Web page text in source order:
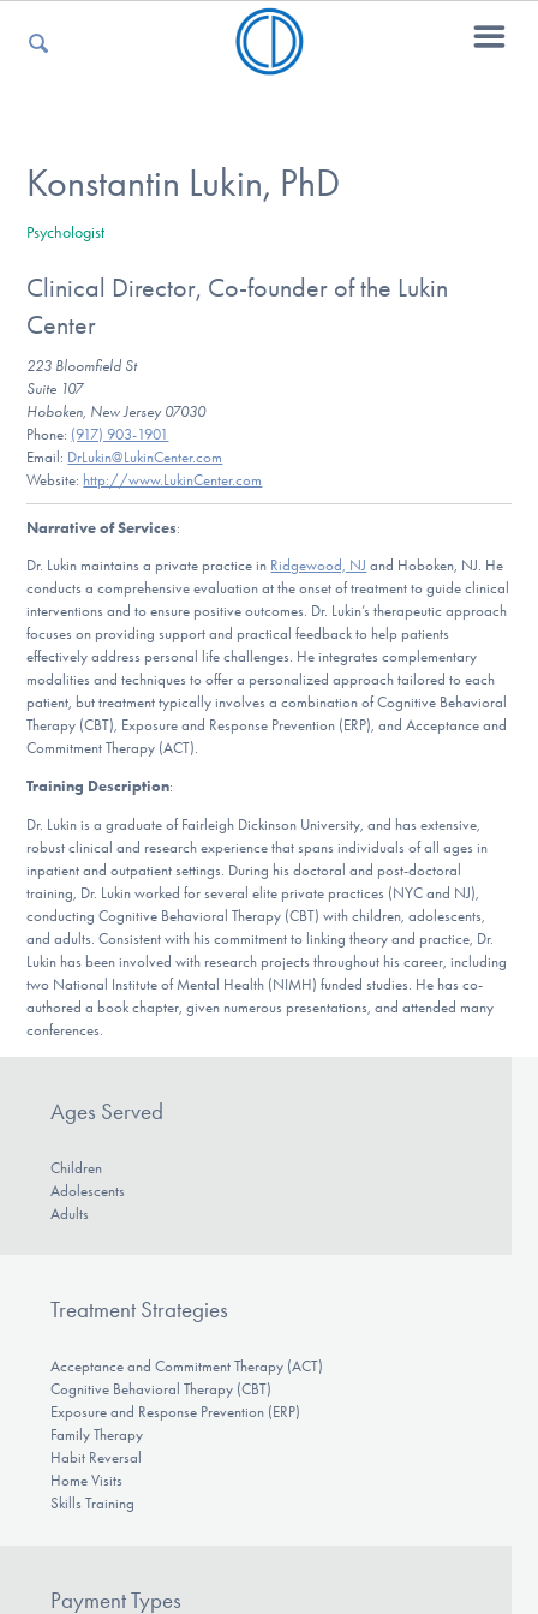
For Kids
For Medical Providers
Our Websites
DONATE
Find Help
Learn More
Get Involved
Konstantin Lukin, PhD
Psychologist
Clinical Director, Co-founder of the Lukin
Center
223 Bloomfield St
Suite 107
Hoboken, New Jersey 07030
Phone: (917) 903-1901
Email: DrLukin@LukinCenter.com
Website: http://www.LukinCenter.com
Narrative of Services:
Dr. Lukin maintains a private practice in Ridgewood, NJ and Hoboken, NJ. He
conducts a comprehensive evaluation at the onset of treatment to guide clinical
interventions and to ensure positive outcomes. Dr. Lukin’s therapeutic approach
focuses on providing support and practical feedback to help patients
effectively address personal life challenges. He integrates complementary
modalities and techniques to offer a personalized approach tailored to each
patient, but treatment typically involves a combination of Cognitive Behavioral
Therapy (CBT), Exposure and Response Prevention (ERP), and Acceptance and
Commitment Therapy (ACT).
Training Description:
Dr. Lukin is a graduate of Fairleigh Dickinson University, and has extensive,
robust clinical and research experience that spans individuals of all ages in
inpatient and outpatient settings. During his doctoral and post-doctoral
training, Dr. Lukin worked for several elite private practices (NYC and NJ),
conducting Cognitive Behavioral Therapy (CBT) with children, adolescents,
and adults. Consistent with his commitment to linking theory and practice, Dr.
Lukin has been involved with research projects throughout his career, including
two National Institute of Mental Health (NIMH) funded studies. He has co-
authored a book chapter, given numerous presentations, and attended many
conferences.
Ages Served
Children
Adolescents
Adults
Treatment Strategies
Acceptance and Commitment Therapy (ACT)
Cognitive Behavioral Therapy (CBT)
Exposure and Response Prevention (ERP)
Family Therapy
Habit Reversal
Home Visits
Skills Training
Payment Types